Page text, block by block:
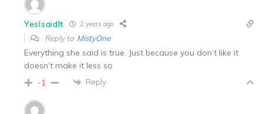
YesIsaidIt 2 years ago
Reply to MistyOne
Everything she said is true. Just because you don’t like it
doesn’t make it less so
-1 Reply